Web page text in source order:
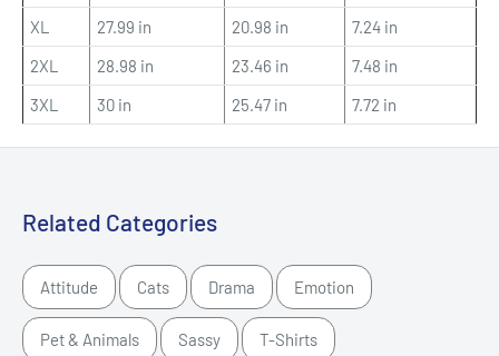
XL
27.99 in 20.98 in
7.24 in
2XL
28.98 in 23.46 in
7.48 in
3XL
30 in 25.47 in 7.72 in
Related Categories
Attitude Cats Drama Emotion
Pet & Animals Sassy T-Shirts